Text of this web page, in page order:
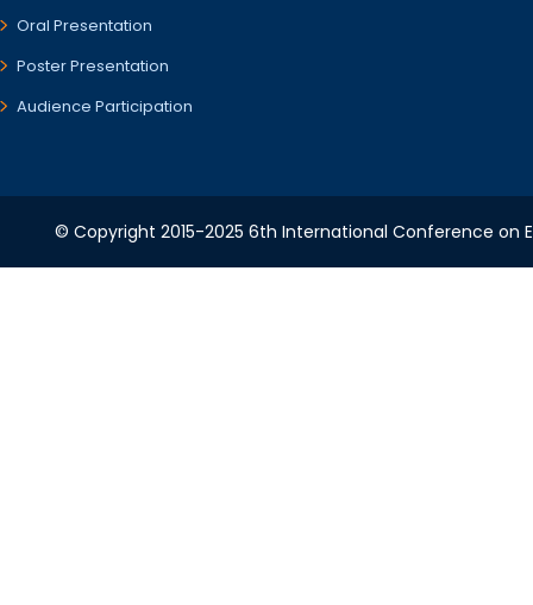
Oral Presentation
Poster Presentation
Audience Participation
© Copyright 2015-2025 6th International Conference on